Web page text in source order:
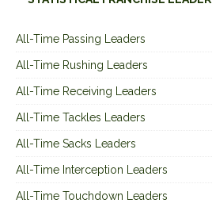
All-Time Passing Leaders
All-Time Rushing Leaders
All-Time Receiving Leaders
All-Time Tackles Leaders
All-Time Sacks Leaders
All-Time Interception Leaders
All-Time Touchdown Leaders